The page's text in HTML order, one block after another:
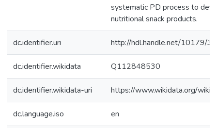
systematic PD process to
nutritional snack products.
dc.identifier.uri http://hdl.handle.net/10179/
dc.identifier.wikidata Q112848530
dc.identifier.wikidata-uri https://www.wikidata.org/
dc.language.iso en